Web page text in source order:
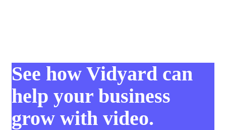
See how Vidyard can
help your business
grow with video.